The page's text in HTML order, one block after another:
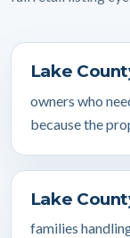
Lake
owners who
because the
Lake
families